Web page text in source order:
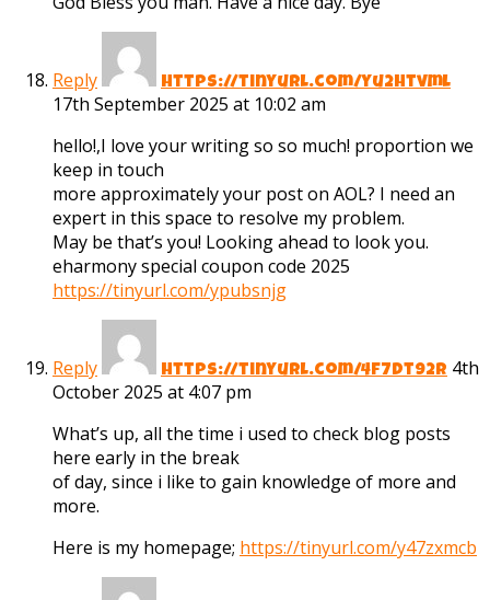
Reply https://tinyurl.com/yu2htvml
17th September 2025 at 10:02 am
hello!,I love your writing so so much! proportion we
keep in touch
more approximately your post on AOL? I need an
expert in this space to resolve my problem.
May be that’s you! Looking ahead to look you.
eharmony special coupon code 2025
https://tinyurl.com/ypubsnjg
Reply https://tinyurl.com/4f7dt92r 4th
October 2025 at 4:07 pm
What’s up, all the time i used to check blog posts
here early in the break
of day, since i like to gain knowledge of more and
more.
Here is my homepage; https://tinyurl.com/y47zxmcb